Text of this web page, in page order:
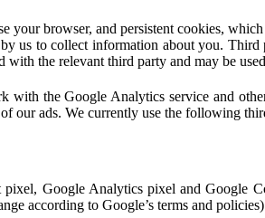
your browser, and persistent cookies,
us to collect information about you.
the relevant third party and may be
the Google Analytics service and
our ads. We currently use the following
Google Analytics pixel and Google
according to Google’s terms and policies)